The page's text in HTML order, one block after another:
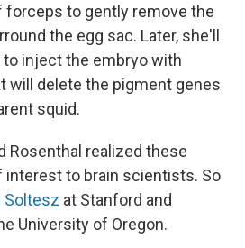
forceps to gently remove the
the egg sac. Later, she'll
to inject the embryo with
will delete the pigment genes
squid.
Rosenthal realized these
interest to brain scientists. So
Soltesz at Stanford and
University of Oregon.